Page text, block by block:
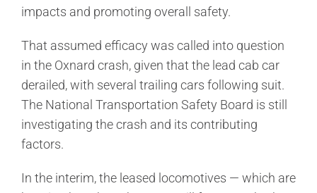
impacts and promoting overall safety.
That assumed efficacy was called into question
in the Oxnard crash, given that the lead cab car
derailed, with several trailing cars following suit.
The National Transportation Safety Board is still
investigating the crash and its contributing
factors.
In the interim, the leased locomotives — which are